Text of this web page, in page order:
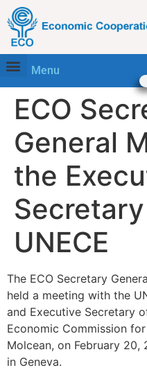
Menu
ECO
General
the
UNECE
The ECO Secretary
held a meeting with the
and Executive Secretary
Economic Commission
Molcean, on February
in Geneva.